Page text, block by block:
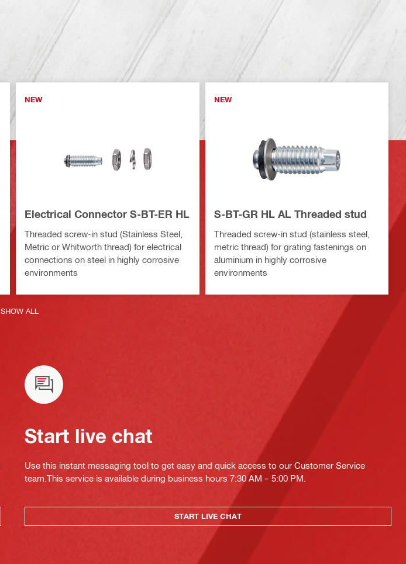
NEW
Electrical Connector S-BT-ER HL
Threaded screw-in stud (Stainless Steel,
Metric or Whitworth thread) for electrical
connections on steel in highly corrosive
environments
NEW
S-BT-GR HL AL Threaded stud
Threaded screw-in stud (stainless steel,
metric thread) for grating fastenings on
aluminium in highly corrosive
environments
SHOW ALL
Start live chat
Use this instant messaging tool to get easy and quick access to our Customer Service
team.This service is available during business hours 7:30 AM – 5:00 PM.
START LIVE CHAT